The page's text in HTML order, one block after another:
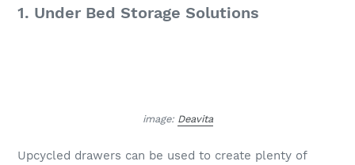
1. Under Bed Storage Solutions
image: Deavita
Upcycled drawers can be used to create plenty of